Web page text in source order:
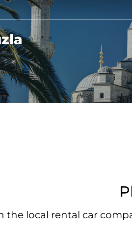
the local rental car